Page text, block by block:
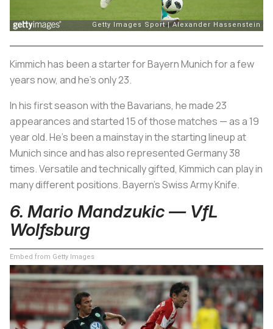
Kimmich has been a starter for Bayern Munich for a few
years now, and he’s only 23.
In his first season with the Bavarians, he made 23
appearances and started 15 of those matches — as a 19
year old. He’s been a mainstay in the starting lineup at
Munich since and has also represented Germany 38
times. Versatile and technically gifted, Kimmich can play in
many different positions. Bayern’s Swiss Army Knife.
6. Mario Mandzukic — VfL
Wolfsburg
Embed from Getty Images